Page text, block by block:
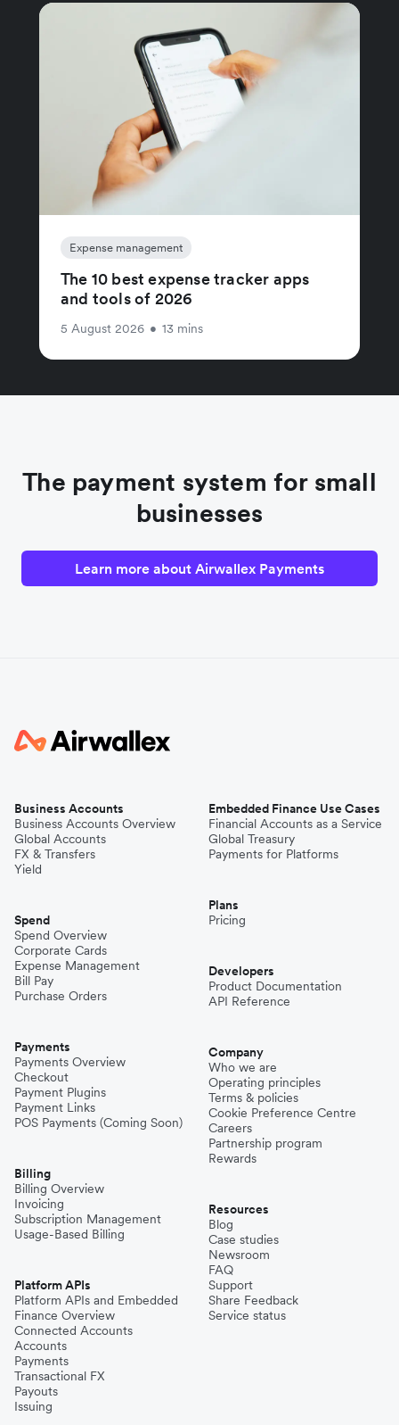
Expense management
The 10 best expense tracker apps
and tools of 2026
5 August 2026 • 13 mins
The payment system for small
businesses
Learn more about Airwallex Payments
Business Accounts
Business Accounts Overview
Global Accounts
FX & Transfers
Yield
Spend
Spend Overview
Corporate Cards
Expense Management
Bill Pay
Purchase Orders
Payments
Payments Overview
Checkout
Payment Plugins
Payment Links
POS Payments (Coming Soon)
Billing
Billing Overview
Invoicing
Subscription Management
Usage-Based Billing
Platform APIs
Platform APIs and Embedded
Finance Overview
Connected Accounts
Accounts
Payments
Transactional FX
Payouts
Issuing
Embedded Finance Use Cases
Financial Accounts as a Service
Global Treasury
Payments for Platforms
Plans
Pricing
Developers
Product Documentation
API Reference
Company
Who we are
Operating principles
Terms & policies
Cookie Preference Centre
Careers
Partnership program
Rewards
Resources
Blog
Case studies
Newsroom
FAQ
Support
Share Feedback
Service status